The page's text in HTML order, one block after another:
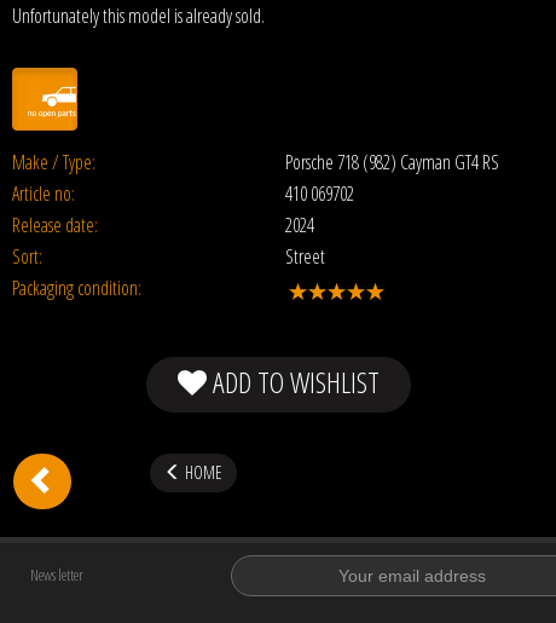
Unfortunately this model is already sold.
Make / Type: Porsche 718 (982) Cayman GT4 RS
Article no:
410 069702
Release date:
2024
Sort:
Street
Packaging condition:
ADD TO WISHLIST
HOME
News letter